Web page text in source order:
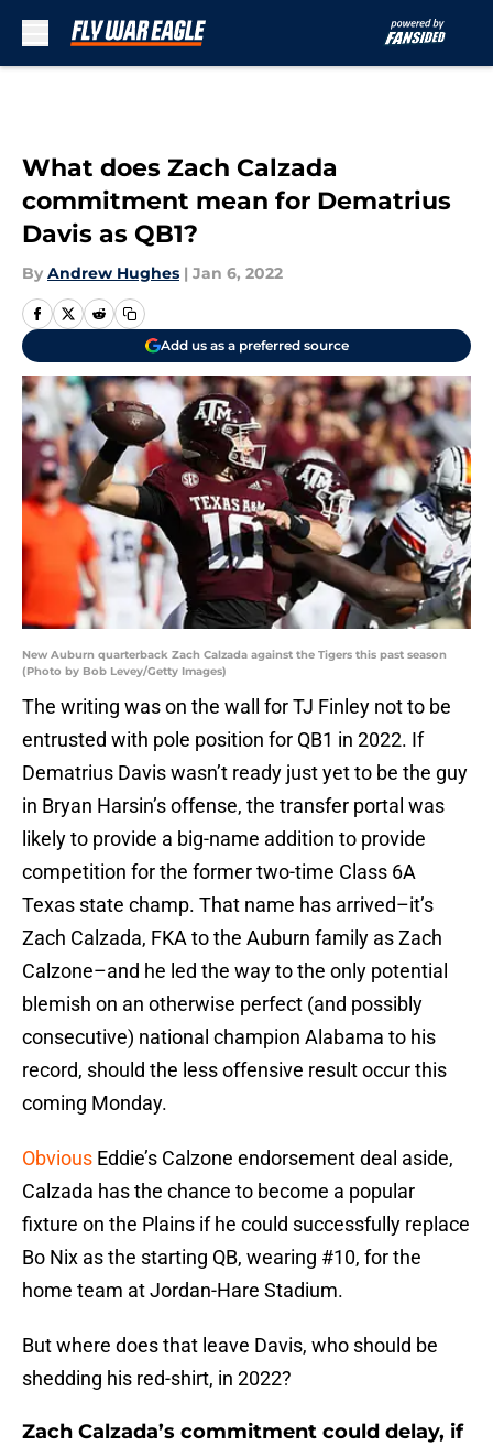
What does Zach Calzada
commitment mean for Dematrius
Davis as QB1?
By Andrew Hughes | Jan 6, 2022
Add us as a preferred source
New Auburn quarterback Zach Calzada against the Tigers this past season
(Photo by Bob Levey/Getty Images)
The writing was on the wall for TJ Finley not to be
entrusted with pole position for QB1 in 2022. If
Dematrius Davis wasn’t ready just yet to be the guy
in Bryan Harsin’s offense, the transfer portal was
likely to provide a big-name addition to provide
competition for the former two-time Class 6A
Texas state champ. That name has arrived–it’s
Zach Calzada, FKA to the Auburn family as Zach
Calzone–and he led the way to the only potential
blemish on an otherwise perfect (and possibly
consecutive) national champion Alabama to his
record, should the less offensive result occur this
coming Monday.
Obvious Eddie’s Calzone endorsement deal aside,
Calzada has the chance to become a popular
fixture on the Plains if he could successfully replace
Bo Nix as the starting QB, wearing #10, for the
home team at Jordan-Hare Stadium.
But where does that leave Davis, who should be
shedding his red-shirt, in 2022?
Zach Calzada’s commitment could delay, if